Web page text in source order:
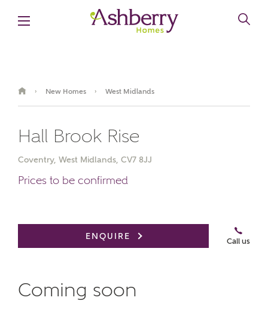
Ashberry Homes
Title
Surname
› New Homes › West Midlands
Hall Brook Rise
Coventry, West Midlands, CV7 8JJ
Prices to be confirmed
ENQUIRE
Call us
Coming soon